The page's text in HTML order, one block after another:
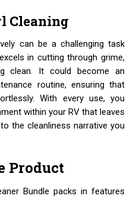
Cleaning
can be a challenging task
in cutting through grime,
clean. It could become an
routine, ensuring that
With every use, you
within your RV that leaves
the cleanliness narrative you
Product
Bundle packs in features